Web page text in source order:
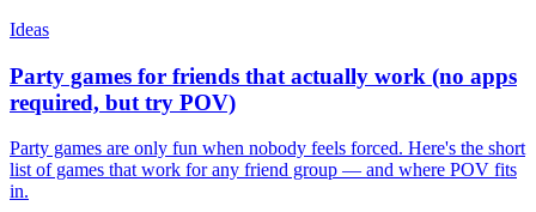
Ideas
Party games for friends that actually work (no apps
required, but try POV)
Party games are only fun when nobody feels forced. Here's the short
list of games that work for any friend group — and where POV fits
in.